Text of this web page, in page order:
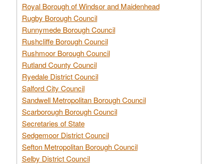
Royal Borough of Windsor and Maidenhead
Rugby Borough Council
Runnymede Borough Council
Rushcliffe Borough Council
Rushmoor Borough Council
Rutland County Council
Ryedale District Council
Salford City Council
Sandwell Metropolitan Borough Council
Scarborough Borough Council
Secretaries of State
Sedgemoor District Council
Sefton Metropolitan Borough Council
Selby District Council